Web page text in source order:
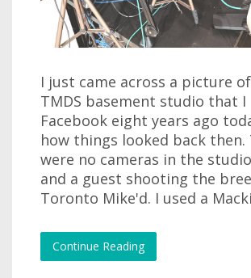
I just came across a picture
TMDS basement studio that
Facebook eight years ago
how things looked back then.
were no cameras in the
and a guest shooting the
Toronto Mike'd. I used a
Continue Reading